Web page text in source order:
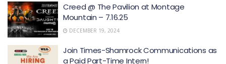
Creed @ The Pavilion at Montage
Mountain – 7.16.25
DECEMBER 19, 2024
Join Times-Shamrock Communications as
a Paid Part-Time Intern!